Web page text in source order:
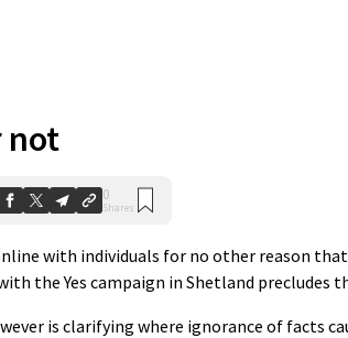
not
0
Shares
with individuals for no other reason
the Yes campaign in Shetland precludes
is clarifying where ignorance of facts